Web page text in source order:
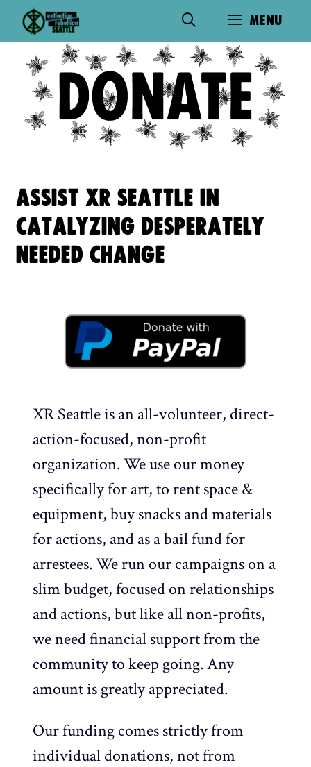
Skip
to
content
MENU
ASSIST XR SEATTLE IN
CATALYZING DESPERATELY
NEEDED CHANGE
XR Seattle is an all-volunteer, direct-
action-focused, non-profit
organization. We use our money
specifically for art, to rent space &
equipment, buy snacks and materials
for actions, and as a bail fund for
arrestees. We run our campaigns on a
slim budget, focused on relationships
and actions, but like all non-profits,
we need financial support from the
community to keep going. Any
amount is greatly appreciated.
Our funding comes strictly from
individual donations, not from